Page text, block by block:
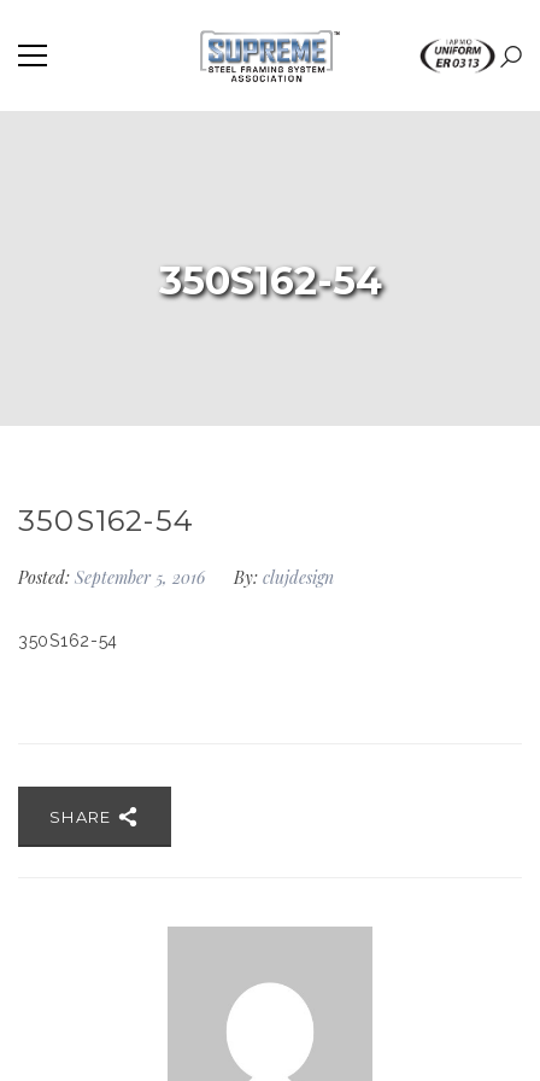
350S162-54
350S162-54
Posted: September 5, 2016 By: clujdesign
350S162-54
SHARE